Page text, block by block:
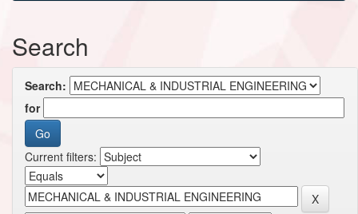
Search
Search:
for
Current filters: